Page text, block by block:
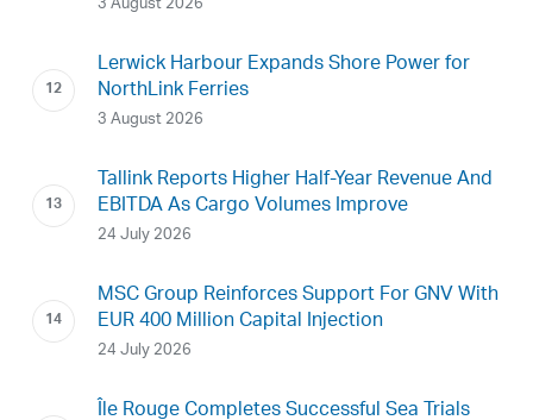
Lerwick Harbour Expands Shore Power for
NorthLink Ferries
3 August 2026
Tallink Reports Higher Half-Year Revenue And
EBITDA As Cargo Volumes Improve
24 July 2026
MSC Group Reinforces Support For GNV With
EUR 400 Million Capital Injection
24 July 2026
Île Rouge Completes Successful Sea Trials